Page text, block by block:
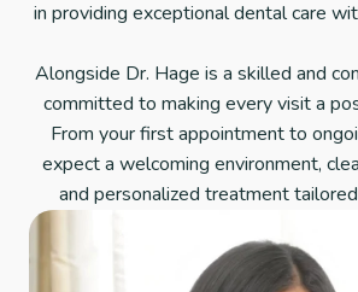
in providing exceptional dental care
Alongside Dr. Hage is a skilled and
committed to making every visit a
From your first appointment to
expect a welcoming environment,
and personalized treatment